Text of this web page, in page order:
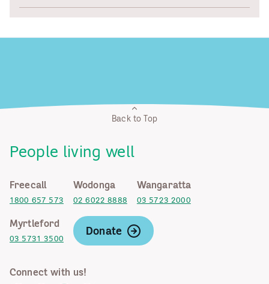
Back to Top
People living well
Freecall
1800 657 573
Wodonga
02 6022 8888
Wangaratta
03 5723 2000
Myrtleford
03 5731 3500
Donate
Connect with us!